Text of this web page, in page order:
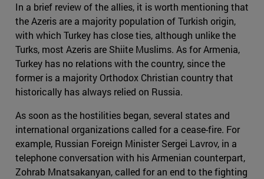
In a brief review of the allies, it is worth mentioning that
the Azeris are a majority population of Turkish origin,
with which Turkey has close ties, although unlike the
Turks, most Azeris are Shiite Muslims. As for Armenia,
Turkey has no relations with the country, since the
former is a majority Orthodox Christian country that
historically has always relied on Russia.
As soon as the hostilities began, several states and
international organizations called for a cease-fire. For
example, Russian Foreign Minister Sergei Lavrov, in a
telephone conversation with his Armenian counterpart,
Zohrab Mnatsakanyan, called for an end to the fighting